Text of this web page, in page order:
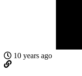
10 years ago